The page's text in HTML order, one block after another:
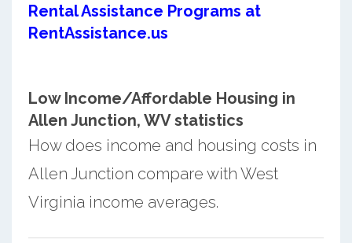
Rental Assistance Programs at
RentAssistance.us
Low Income/Affordable Housing in
Allen Junction, WV statistics
How does income and housing costs in
Allen Junction compare with West
Virginia income averages.